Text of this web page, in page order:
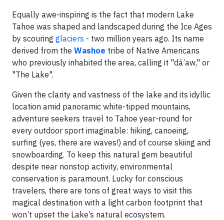
Equally awe-inspiring is the fact that modern Lake
Tahoe was shaped and landscaped during the Ice Ages
by scouring glaciers - two million years ago. Its name
derived from the Washoe tribe of Native Americans
who previously inhabited the area, calling it "dá’aw," or
"The Lake".
Given the clarity and vastness of the lake and its idyllic
location amid panoramic white-tipped mountains,
adventure seekers travel to Tahoe year-round for
every outdoor sport imaginable: hiking, canoeing,
surfing (yes, there are waves!) and of course skiing and
snowboarding. To keep this natural gem beautiful
despite near nonstop activity, environmental
conservation is paramount. Lucky for conscious
travelers, there are tons of great ways to visit this
magical destination with a light carbon footprint that
won’t upset the Lake’s natural ecosystem.